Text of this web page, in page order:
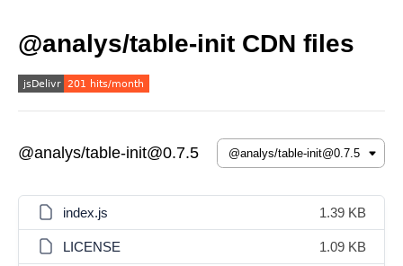
@analys/table-init CDN files
@analys/table-init@0.7.5
index.js 1.39 KB
LICENSE 1.09 KB